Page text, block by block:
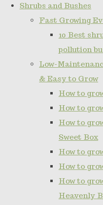
Shrubs and Bushes
Fast Growing
10 Best
pollution
Low-
& Easy to Grow
How to
How to
How to
Sweet Box
How to
How to
How to
Heavenly